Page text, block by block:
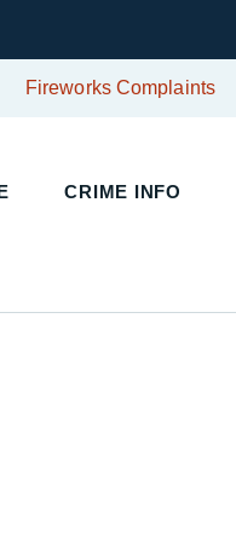
Fireworks Complaints
CRIME INFO